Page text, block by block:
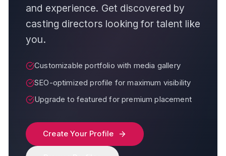
and experience. Get discovered by
casting directors looking for talent like
you.
Customizable portfolio with media gallery
SEO-optimized profile for maximum visibility
Upgrade to featured for premium placement
Create Your Profile